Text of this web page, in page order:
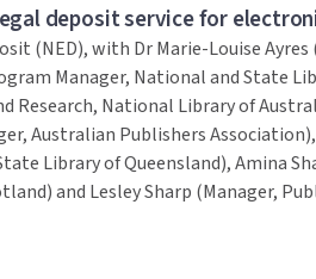
deposit service for
(NED), with Dr Marie-Louise
Manager, National and State
Research, National Library of
Australian Publishers
Library of Queensland), Amina
and Lesley Sharp (Manager,